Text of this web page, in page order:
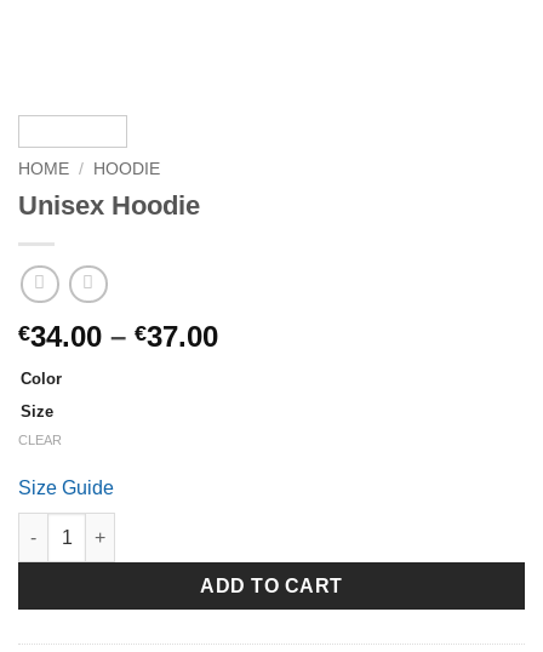
HOME / HOODIE
Unisex Hoodie
€34.00 – €37.00Price
Color
Size
CLEAR
Size Guide
Unisex Hoodie quantity
ADD TO CART